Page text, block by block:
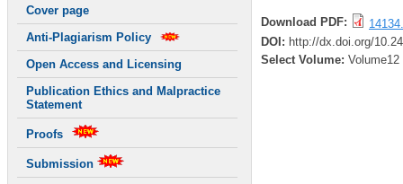
Cover page
Anti-Plagiarism Policy
Open Access and Licensing
Publication Ethics and Malpractice
Statement
Proofs
Submission
Download PDF:
DOI: http://dx.doi.org/
Select Volume: Volume12